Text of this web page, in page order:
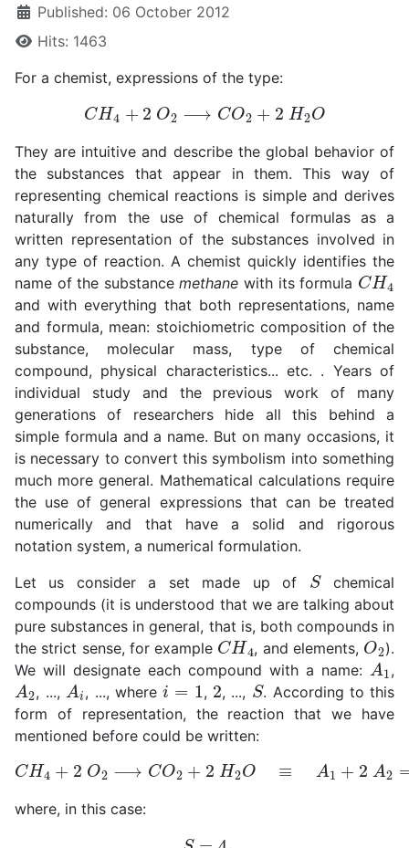
Published: 06 October 2012
Hits: 1463
For a chemist, expressions of the type:
CH 4 +2 O2 ⟶ CO2+ 2 H 2O
They are intuitive and describe the global behavior of
the substances that appear in them. This way of
representing chemical reactions is simple and derives
naturally from the use of chemical formulas as a
written representation of the substances involved in
any type of reaction. A chemist quickly identifies the
name of the substancemethane with its formula CH4
and with everything that both representations, name
and formula, mean: stoichiometric composition of the
substance, molecular mass, type of chemical
compound, physical characteristics... etc. . Years of
individual study and the previous work of many
generations of researchers hide all this behind a
simple formula and a name. But on many occasions, it
is necessary to convert this symbolism into something
much more general. Mathematical calculations require
the use of general expressions that can be treated
numerically and that have a solid and rigorous
notation system, a numerical formulation.
Let us consider a set made up of
Schemical
compounds (it is understood that we are talking about
pure substances in general, that is, both compounds in
the strict sense, for example CH4, and elements, O2).
We will designate each compound with a name: A1,
A2, ..., Ai , ..., wherei = 1, 2, ..., S. According to this
form of representation, the reaction that we have
mentioned before could be written:
CH4 + 2 O2⟶ C O2+2 H2 O≡A1 2 A =A + 2 A4
where, in this case:
≡A C